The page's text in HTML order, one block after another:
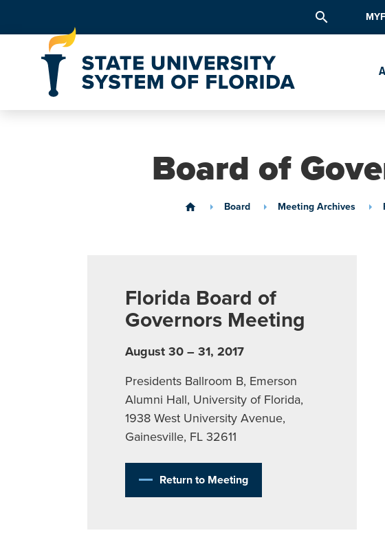
search
Board of
home Board Meeting Archives
Florida Board of
Governors Meeting
August 30 – 31, 2017
Presidents Ballroom B, Emerson
Alumni Hall, University of Florida,
1938 West University Avenue,
Gainesville, FL 32611
Return to Meeting